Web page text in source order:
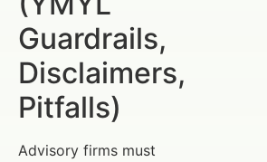
Guardrails,
Disclaimers,
Pitfalls)
Advisory firms must